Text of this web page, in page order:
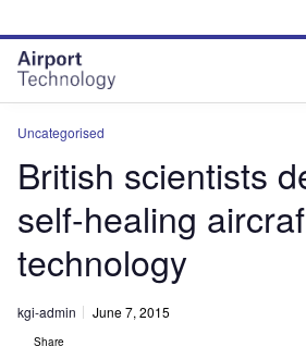
site
menu
page
content
Uncategorised
British scientists
self-healing
technology
kgi-admin June 7, 2015
Share